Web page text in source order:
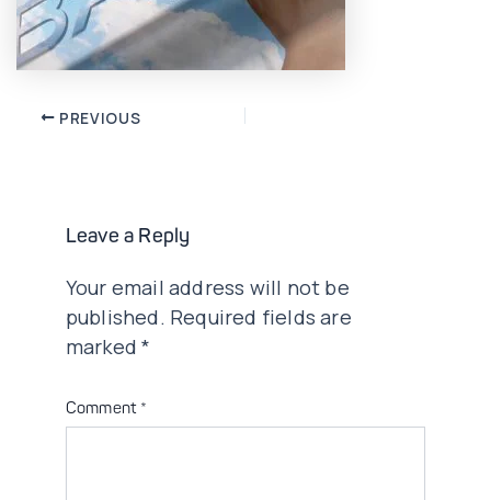
Post PREVIOUS
Leave a Reply
Your email address will not be
published. Required fields are
marked*
Comment *